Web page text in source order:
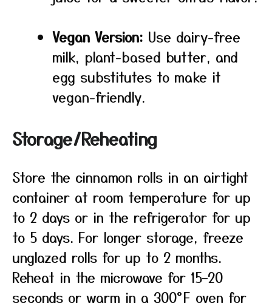
Vegan Version: Use dairy-free
milk, plant-based butter, and
egg substitutes to make it
vegan-friendly.
Storage/Reheating
Store the cinnamon rolls in an airtight
container at room temperature for up
to 2 days or in the refrigerator for up
to 5 days. For longer storage, freeze
unglazed rolls for up to 2 months.
Reheat in the microwave for 15–20
seconds or warm in a 300°F oven for